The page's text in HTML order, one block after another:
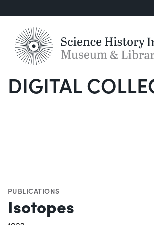
DIGITAL
PUBLICATIONS
Isotopes